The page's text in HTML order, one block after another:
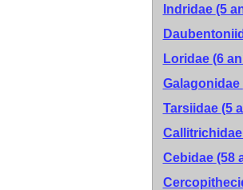
Indridae (5
Loridae (6
Galagonidae
Tarsiidae (5
Callitrichidae
Cebidae (58